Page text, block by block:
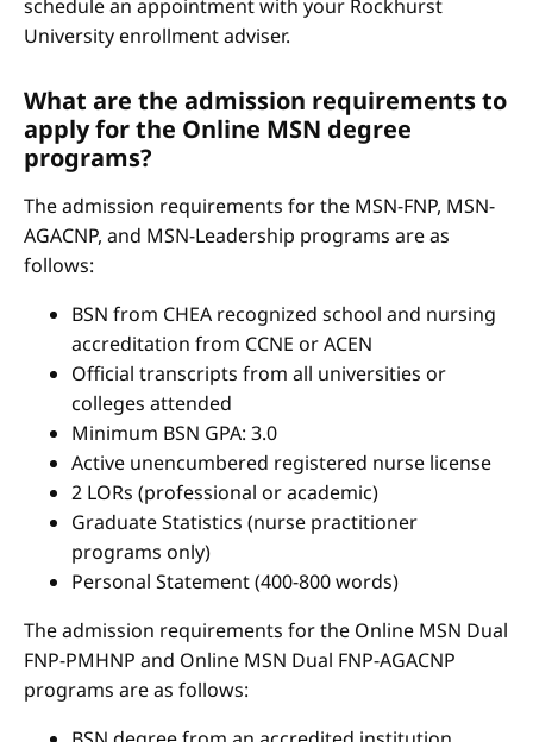
schedule an appointment with your Rockhurst
University enrollment adviser.
What are the admission requirements to
apply for the Online MSN degree
programs?
The admission requirements for the MSN-FNP, MSN-
AGACNP, and MSN-Leadership programs are as
follows:
BSN from CHEA recognized school and nursing
accreditation from CCNE or ACEN
Official transcripts from all universities or
colleges attended
Minimum BSN GPA: 3.0
Active unencumbered registered nurse license
2 LORs (professional or academic)
Graduate Statistics (nurse practitioner
programs only)
Personal Statement (400-800 words)
The admission requirements for the Online MSN Dual
FNP-PMHNP and Online MSN Dual FNP-AGACNP
programs are as follows: